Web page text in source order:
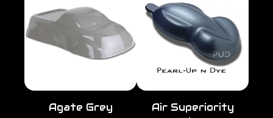
r
r
i
c
e
Agate Grey
Air Superiority